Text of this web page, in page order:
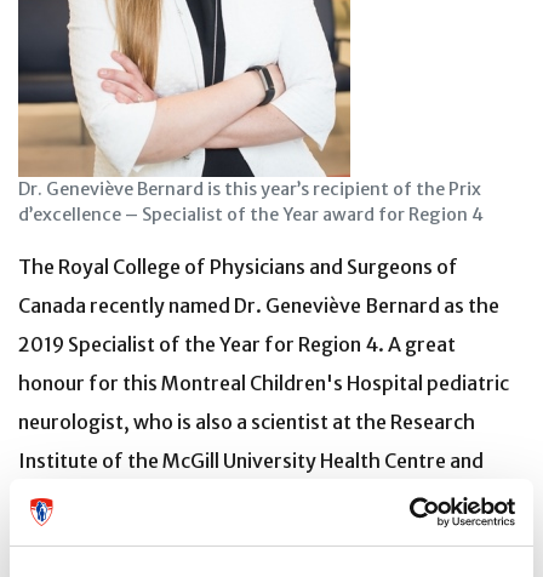
Dr. Geneviève Bernard is this year’s recipient of the Prix
d’excellence – Specialist of the Year award for Region 4
The Royal College of Physicians and Surgeons of
Canada recently named Dr. Geneviève Bernard as the
2019 Specialist of the Year for Region 4. A great
honour for this Montreal Children's Hospital pediatric
neurologist, who is also a scientist at the Research
Institute of the McGill University Health Centre and
associate professor at McGill University. Dr. Bernard is